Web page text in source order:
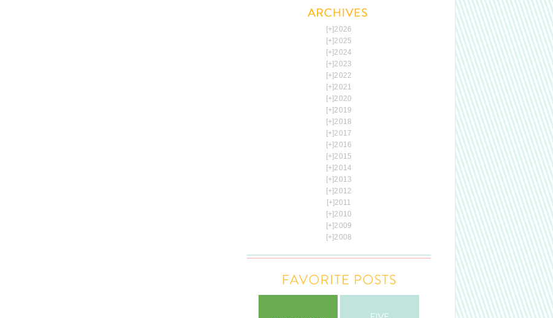
[+]2026
[+]2025
[+]2024
[+]2023
[+]2022
[+]2021
[+]2020
[+]2019
[+]2018
[+]2017
[+]2016
[+]2015
[+]2014
[+]2013
[+]2012
[+]2011
[+]2010
[+]2009
[+]2008